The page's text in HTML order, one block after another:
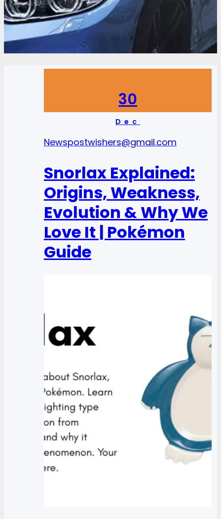
30
Dec
Newspostwishers@gmail.com
Snorlax Explained:
Origins, Weakness,
Evolution & Why We
Love It | Pokémon
Guide